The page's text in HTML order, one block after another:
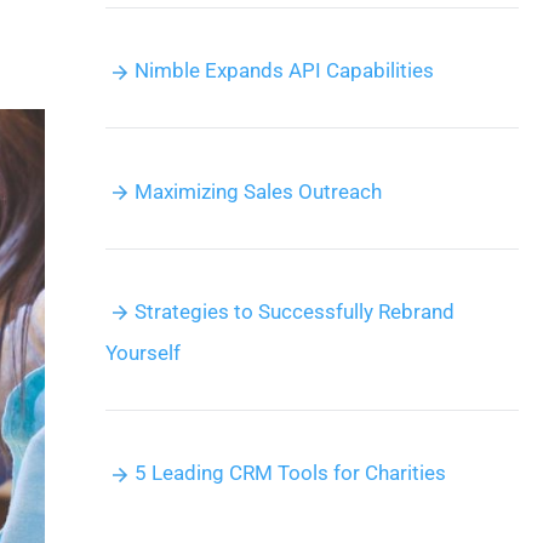
Nimble Expands API Capabilities
Maximizing Sales Outreach
Strategies to Successfully Rebrand
Yourself
5 Leading CRM Tools for Charities